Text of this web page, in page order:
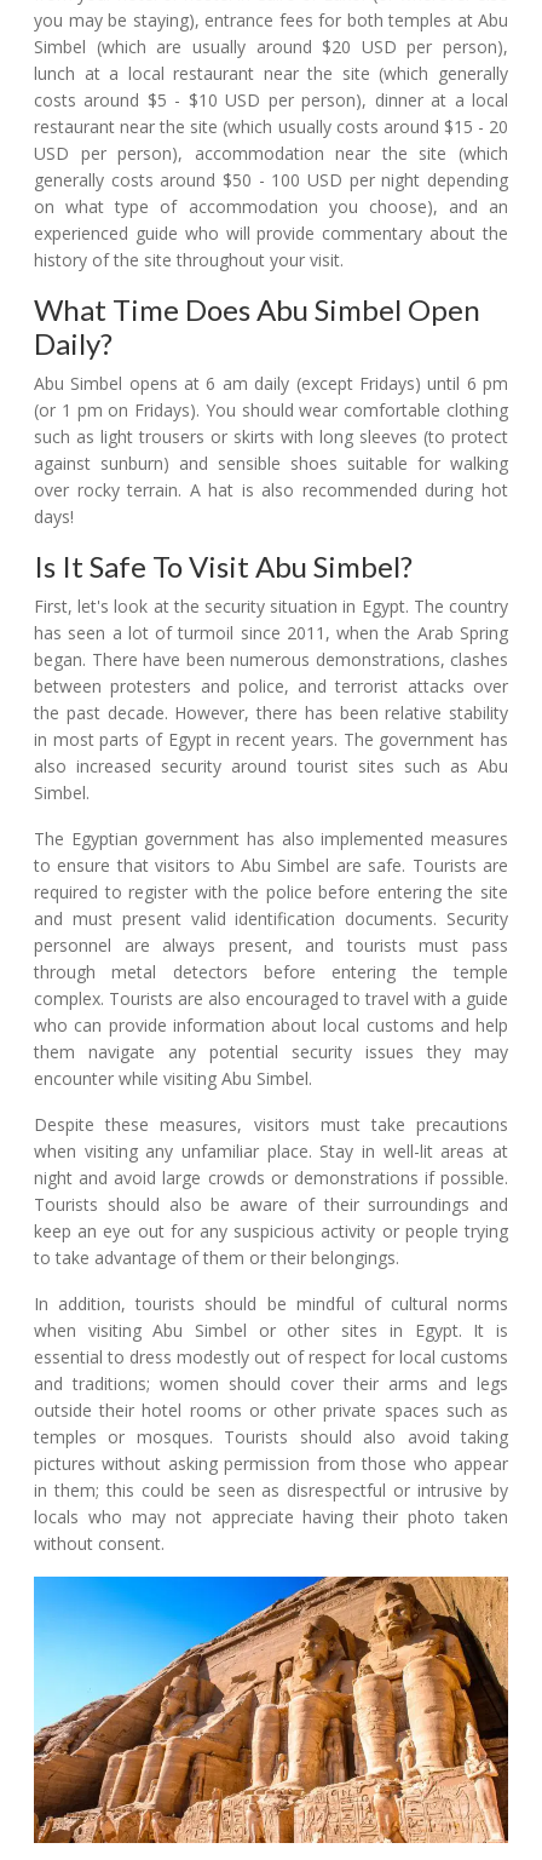
you may be staying), entrance fees for both temples at Abu
Simbel (which are usually around $20 USD per person),
lunch at a local restaurant near the site (which generally
costs around $5 - $10 USD per person), dinner at a local
restaurant near the site (which usually costs around $15 - 20
USD per person), accommodation near the site (which
generally costs around $50 - 100 USD per night depending
on what type of accommodation you choose), and an
experienced guide who will provide commentary about the
history of the site throughout your visit.
What Time Does Abu Simbel Open
Daily?
Abu Simbel opens at 6 am daily (except Fridays) until 6 pm
(or 1 pm on Fridays). You should wear comfortable clothing
such as light trousers or skirts with long sleeves (to protect
against sunburn) and sensible shoes suitable for walking
over rocky terrain. A hat is also recommended during hot
days!
Is It Safe To Visit Abu Simbel?
First, let's look at the security situation in Egypt. The country
has seen a lot of turmoil since 2011, when the Arab Spring
began. There have been numerous demonstrations, clashes
between protesters and police, and terrorist attacks over
the past decade. However, there has been relative stability
in most parts of Egypt in recent years. The government has
also increased security around tourist sites such as Abu
Simbel.
The Egyptian government has also implemented measures
to ensure that visitors to Abu Simbel are safe. Tourists are
required to register with the police before entering the site
and must present valid identification documents. Security
personnel are always present, and tourists must pass
through metal detectors before entering the temple
complex. Tourists are also encouraged to travel with a guide
who can provide information about local customs and help
them navigate any potential security issues they may
encounter while visiting Abu Simbel.
Despite these measures, visitors must take precautions
when visiting any unfamiliar place. Stay in well-lit areas at
night and avoid large crowds or demonstrations if possible.
Tourists should also be aware of their surroundings and
keep an eye out for any suspicious activity or people trying
to take advantage of them or their belongings.
In addition, tourists should be mindful of cultural norms
when visiting Abu Simbel or other sites in Egypt. It is
essential to dress modestly out of respect for local customs
and traditions; women should cover their arms and legs
outside their hotel rooms or other private spaces such as
temples or mosques. Tourists should also avoid taking
pictures without asking permission from those who appear
in them; this could be seen as disrespectful or intrusive by
locals who may not appreciate having their photo taken
without consent.